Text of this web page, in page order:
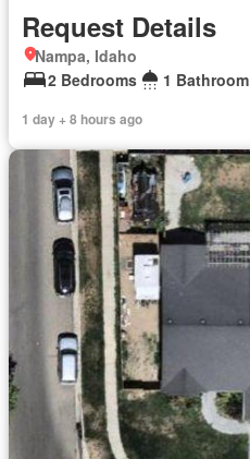
Request Details
Nampa, Idaho
2 Bedrooms
1 Bathroom
1 day + 8 hours ago